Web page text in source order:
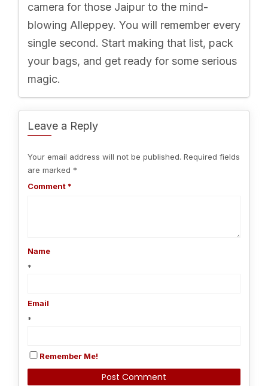
camera for those Jaipur to the mind-
blowing Alleppey. You will remember every
single second. Start making that list, pack
your bags, and get ready for some serious
magic.
Leave a Reply
Your email address will not be published. Required fields
are marked *
Comment *
Name
*
Email
*
Remember Me!